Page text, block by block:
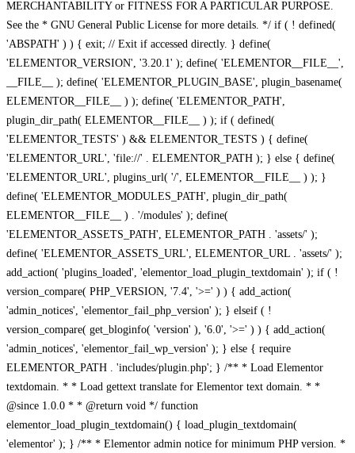
MERCHANTABILITY or FITNESS FOR A PARTICULAR PURPOSE.
See the * GNU General Public License for more details. */ if ( ! defined(
'ABSPATH' ) ) { exit; // Exit if accessed directly. } define(
'ELEMENTOR_VERSION', '3.20.1' ); define( 'ELEMENTOR__FILE__',
__FILE__ ); define( 'ELEMENTOR_PLUGIN_BASE', plugin_basename(
ELEMENTOR__FILE__ ) ); define( 'ELEMENTOR_PATH',
plugin_dir_path( ELEMENTOR__FILE__ ) ); if ( defined(
'ELEMENTOR_TESTS' ) && ELEMENTOR_TESTS ) { define(
'ELEMENTOR_URL', 'file://' . ELEMENTOR_PATH ); } else { define(
'ELEMENTOR_URL', plugins_url( '/', ELEMENTOR__FILE__ ) ); }
define( 'ELEMENTOR_MODULES_PATH', plugin_dir_path(
ELEMENTOR__FILE__ ) . '/modules' ); define(
'ELEMENTOR_ASSETS_PATH', ELEMENTOR_PATH . 'assets/' );
define( 'ELEMENTOR_ASSETS_URL', ELEMENTOR_URL . 'assets/' );
add_action( 'plugins_loaded', 'elementor_load_plugin_textdomain' ); if ( !
version_compare( PHP_VERSION, '7.4', '>=' ) ) { add_action(
'admin_notices', 'elementor_fail_php_version' ); } elseif ( !
version_compare( get_bloginfo( 'version' ), '6.0', '>=' ) ) { add_action(
'admin_notices', 'elementor_fail_wp_version' ); } else { require
ELEMENTOR_PATH . 'includes/plugin.php'; } /** * Load Elementor
textdomain. * * Load gettext translate for Elementor text domain. * *
@since 1.0.0 * * @return void */ function
elementor_load_plugin_textdomain() { load_plugin_textdomain(
'elementor' ); } /** * Elementor admin notice for minimum PHP version. *